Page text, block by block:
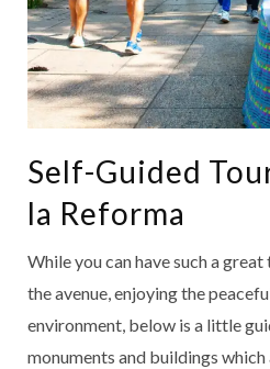
Self-Guided
la Reforma
While you can have such a
the avenue, enjoying the
environment, below is a little
monuments and buildings